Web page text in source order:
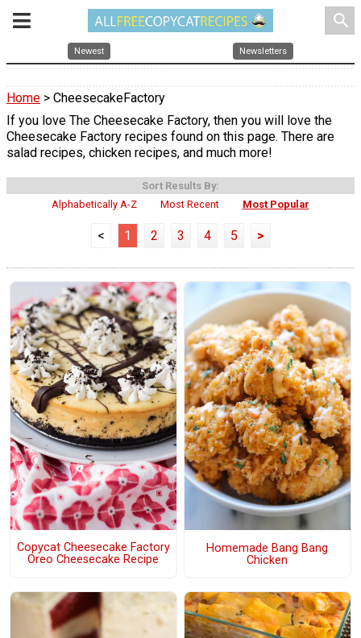
search
Newest Newsletters
Home > CheesecakeFactory
If you love The Cheesecake Factory, then you will love the
Cheesecake Factory recipes found on this page. There are
salad recipes, chicken recipes, and much more!
Sort Results By:
Alphabetically A-Z
Most Recent Most Popular
< 1 2 3 4 5 >
Copycat Cheesecake Factory
Oreo Cheesecake Recipe
Homemade Bang Bang
Chicken